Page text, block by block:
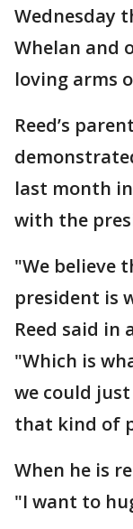
Wednesday
Whelan and
loving arms
Reed’s
last month
with the
"We believe
president is
Reed said in
"Which is
we could
that kind of
When he is
"I want to